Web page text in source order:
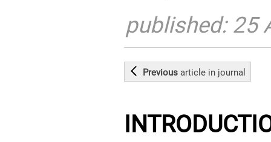
published: 25
Previousarticle in journal